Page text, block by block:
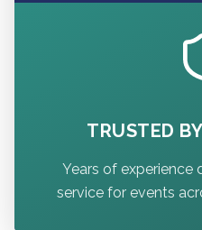
TRUSTED
Years of experience
service for events